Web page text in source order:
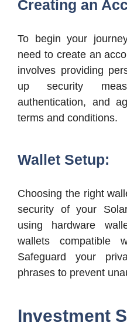
Creating an
To begin your
need to create an
involves providing
up security
authentication, and
terms and conditions.
Wallet Setup:
Choosing the right
security of your
using hardware
wallets compatible
Safeguard your
phrases to prevent
Investment